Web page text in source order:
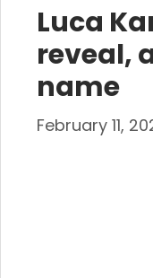
Luca
reveal,
name
February 11,